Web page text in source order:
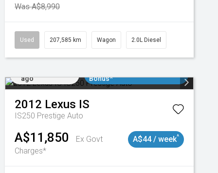
Was A$8,990
Used 207,585 km Wagon 2.0L Diesel
ago
Bonus*
2012 Lexus IS
IS250 Prestige Auto
A$11,850
Ex Govt
Charges*
A$44 / week^